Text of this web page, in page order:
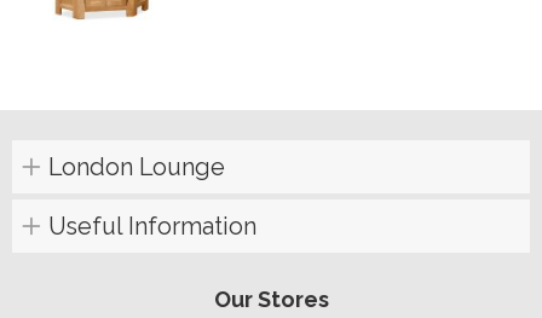
London Lounge
Useful Information
Our Stores